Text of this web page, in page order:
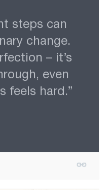
steps can
change.
– it’s
even
feels hard.”